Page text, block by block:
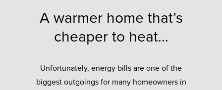
A warmer home that’s
cheaper to heat…
Unfortunately, energy bills are one of the
biggest outgoings for many homeowners in